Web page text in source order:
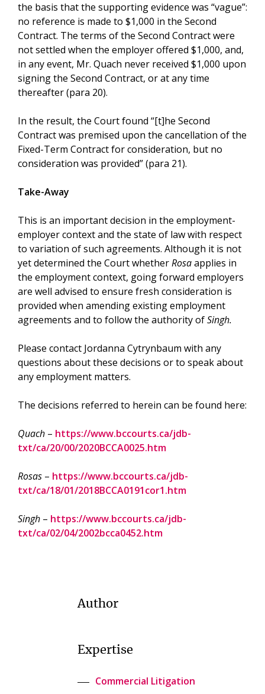
the basis that the supporting evidence was “vague”:
no reference is made to $1,000 in the Second
Contract. The terms of the Second Contract were
not settled when the employer offered $1,000, and,
in any event, Mr. Quach never received $1,000 upon
signing the Second Contract, or at any time
thereafter (para 20).
In the result, the Court found “[t]he Second
Contract was premised upon the cancellation of the
Fixed-Term Contract for consideration, but no
consideration was provided” (para 21).
Take-Away
This is an important decision in the employment-
employer context and the state of law with respect
to variation of such agreements. Although it is not
yet determined the Court whetherRosaapplies in
the employment context, going forward employers
are well advised to ensure fresh consideration is
provided when amending existing employment
agreements and to follow the authority ofSingh.
Please contact Jordanna Cytrynbaum with any
questions about these decisions or to speak about
any employment matters.
The decisions referred to herein can be found here:
Quach – https://www.bccourts.ca/jdb-
txt/ca/20/00/2020BCCA0025.htm
Rosas – https://www.bccourts.ca/jdb-
txt/ca/18/01/2018BCCA0191cor1.htm
Singh – https://www.bccourts.ca/jdb-
txt/ca/02/04/2002bcca0452.htm
Author
Expertise
Commercial Litigation